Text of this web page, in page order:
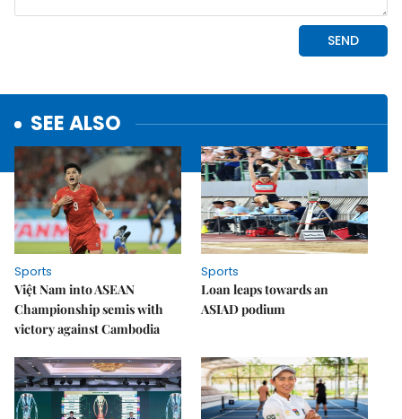
SEE ALSO
Sports
Việt Nam into ASEAN
Championship semis with
victory against Cambodia
Sports
Loan leaps towards an
ASIAD podium